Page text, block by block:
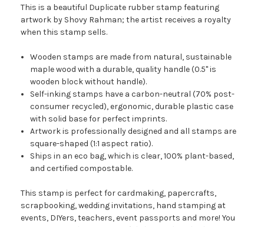
This is a beautiful Duplicate rubber stamp featuring
artwork by Shovy Rahman; the artist receives a royalty
when this stamp sells.
Wooden stamps are made from natural, sustainable
maple wood with a durable, quality handle (0.5" is
wooden block without handle).
Self-inking stamps have a carbon-neutral (70% post-
consumer recycled), ergonomic, durable plastic case
with solid base for perfect imprints.
Artwork is professionally designed and all stamps are
square-shaped (1:1 aspect ratio).
Ships in an eco bag, which is clear, 100% plant-based,
and certified compostable.
This stamp is perfect for cardmaking, papercrafts,
scrapbooking, wedding invitations, hand stamping at
events, DIYers, teachers, event passports and more! You